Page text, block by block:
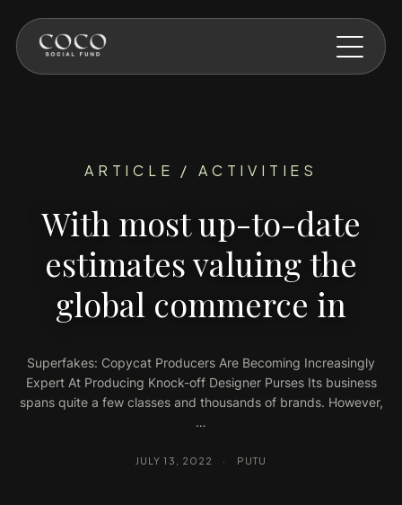
ARTICLE / ACTIVITIES
With most up-to-date
estimates valuing the
global commerce in
Superfakes: Copycat Producers Are Becoming Increasingly
Expert At Producing Knock-off Designer Purses Its business
spans quite a few classes and thousands of brands. However,
…
JULY 13, 2022 · PUTU